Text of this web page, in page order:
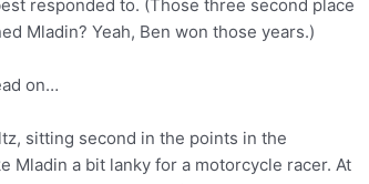
responded to. (Those three second place
Mladin? Yeah, Ben won those years.)
on…
sitting second in the points in the
Mladin a bit lanky for a motorcycle racer. At